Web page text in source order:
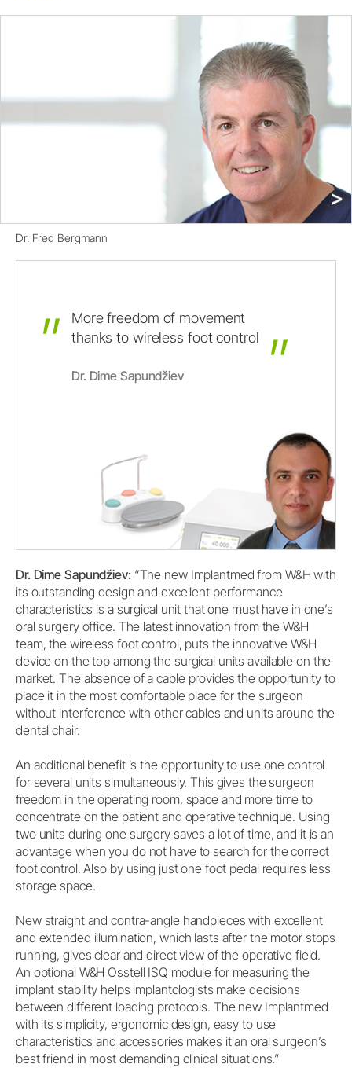
Dr. Fred Bergmann
More freedom of movement
thanks to wireless foot control
Dr. Dime Sapundžiev
Dr. Dime Sapundžiev: “The new Implantmed from W&H with
its outstanding design and excellent performance
characteristics is a surgical unit that one must have in one’s
oral surgery office. The latest innovation from the W&H
team, the wireless foot control, puts the innovative W&H
device on the top among the surgical units available on the
market. The absence of a cable provides the opportunity to
place it in the most comfortable place for the surgeon
without interference with other cables and units around the
dental chair.
An additional benefit is the opportunity to use one control
for several units simultaneously. This gives the surgeon
freedom in the operating room, space and more time to
concentrate on the patient and operative technique. Using
two units during one surgery saves a lot of time, and it is an
advantage when you do not have to search for the correct
foot control. Also by using just one foot pedal requires less
storage space.
New straight and contra-angle handpieces with excellent
and extended illumination, which lasts after the motor stops
running, gives clear and direct view of the operative field.
An optional W&H Osstell ISQ module for measuring the
implant stability helps implantologists make decisions
between different loading protocols. The new Implantmed
with its simplicity, ergonomic design, easy to use
characteristics and accessories makes it an oral surgeon’s
best friend in most demanding clinical situations.”